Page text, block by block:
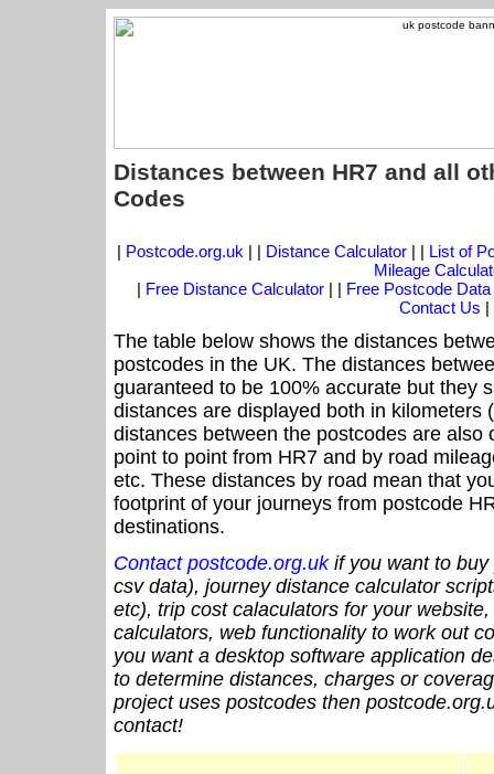
Distances between HR7 and all
Codes
| Postcode.org.uk | | Distance Calculator| | List of
Mileage
| Free Distance Calculator | | Free Postcode Data
Contact Us |
The table below shows the distances
postcodes in the UK. The distances
guaranteed to be 100% accurate but they
distances are displayed both in kilometers
distances between the postcodes are also
point to point from HR7 and by road
etc. These distances by road mean that
footprint of your journeys from postcode
destinations.
Contact postcode.org.ukif you want to buy
csv data), journey distance calculator
etc), trip cost calaculators for your
calculators, web functionality to work out
you want a desktop software application
to determine distances, charges or
project uses postcodes then
contact!